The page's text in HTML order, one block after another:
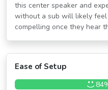
this center speaker and
without a sub will likely
compelling once they hear
Ease of Setup